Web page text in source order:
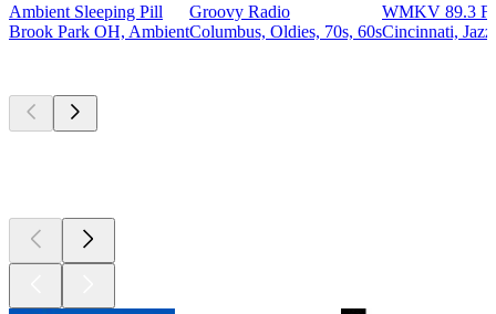
Ambient Sleeping Pill
Brook Park OH, Ambient
Groovy Radio
Columbus, Oldies, 70s, 60s
WMKV 89.3
Cincinnati,